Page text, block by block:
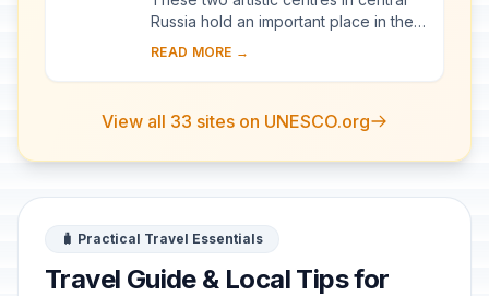
Russia hold an important place in the
country's architectural history. There
READ MORE →
View all 33 sites on UNESCO.org
🧳 Practical Travel Essentials
Travel Guide & Local Tips for